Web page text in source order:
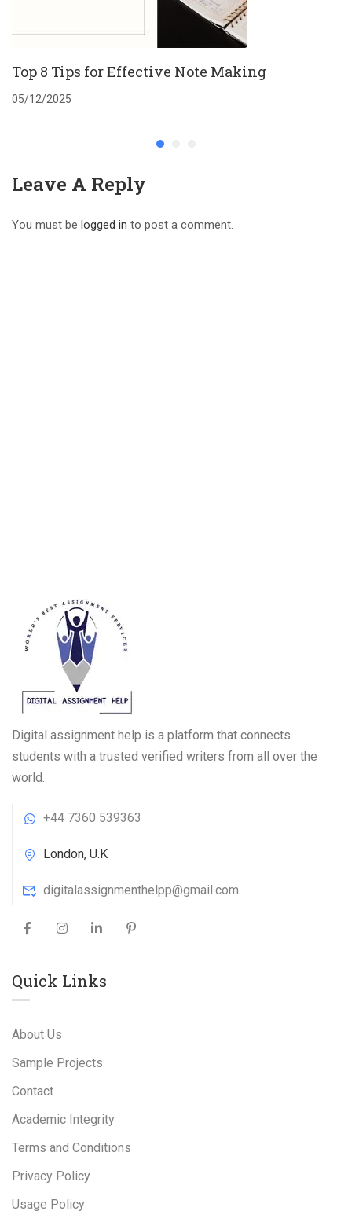
Top 8 Tips for Effective Note Making
05/12/2025
Leave A Reply
You must be logged in to post a comment.
Digital assignment help is a platform that connects
students with a trusted verified writers from all over the
world.
+44 7360 539363
London, U.K
digitalassignmenthelpp@gmail.com
Quick Links
About Us
Sample Projects
Contact
Academic Integrity
Terms and Conditions
Privacy Policy
Usage Policy